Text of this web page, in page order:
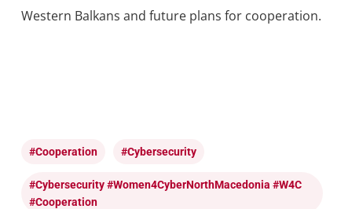
Western Balkans and future plans forcooperation.
#cooperation #cybersecurity
#cybersecurity #Women4CyberNorthMacedonia #W4C
#cooperation